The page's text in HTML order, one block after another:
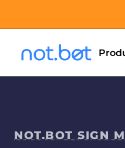
NOT.BOT SIGN